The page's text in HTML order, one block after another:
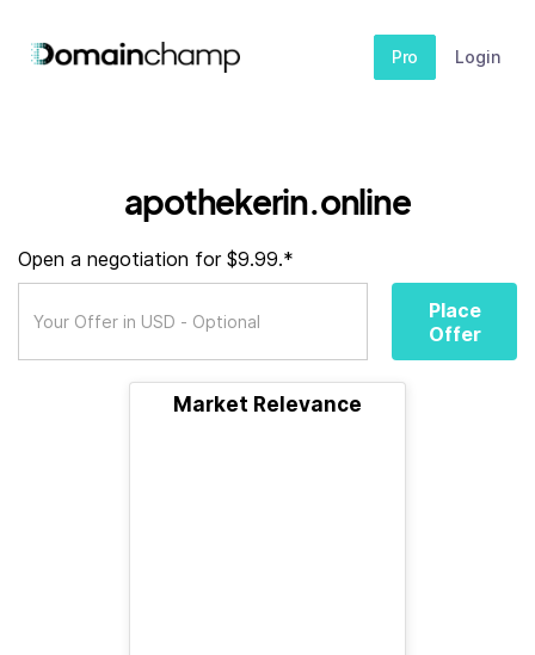
Pro Login
apothekerin.online
Open a negotiation for $9.99.*
Place
Offer
Market Relevance